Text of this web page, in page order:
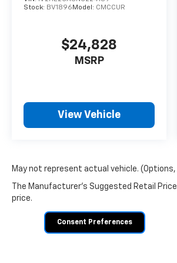
Stock: BV1896 Model: CMCCUR
$24,828
MSRP
View Vehicle
May not represent actual vehicle.
The Manufacturer's Suggested Retail
price.
Consent Preferences